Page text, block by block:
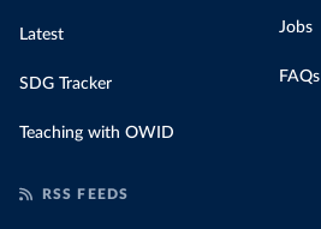
Latest
SDG Tracker
Teaching with OWID
Jobs
FAQs
RSS FEEDS